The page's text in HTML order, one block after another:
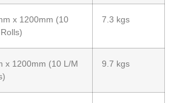
x 1200mm (10
7.3 kgs
x 1200mm (10 L/M
9.7 kgs